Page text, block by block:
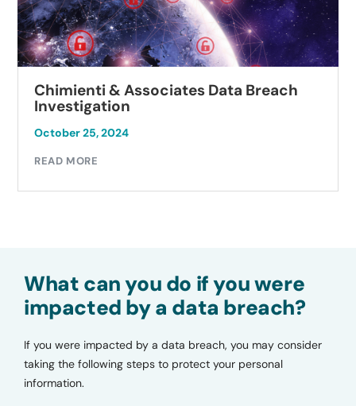
Chimienti & Associates Data Breach
Investigation
October 25, 2024
READ MORE
What can you do if you were
impacted by a data breach?
If you were impacted by a data breach, you may consider
taking the following steps to protect your personal
information.